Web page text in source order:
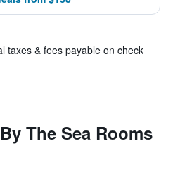
taxes & fees payable on check
The Sea Rooms